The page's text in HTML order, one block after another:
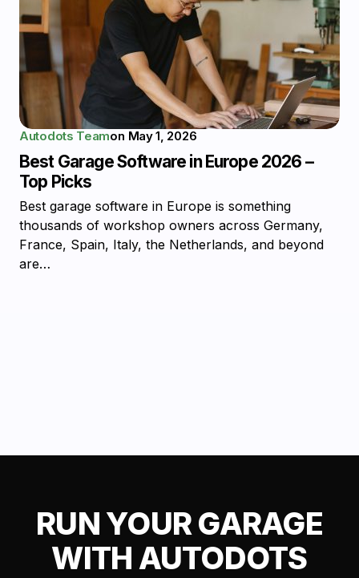
Autodots Teamon May 1, 2026
Best Garage Software in Europe 2026 –
Top Picks
Best garage software in Europe is something
thousands of workshop owners across Germany,
France, Spain, Italy, the Netherlands, and beyond
are…
RUN YOUR GARAGE
WITH AUTODOTS